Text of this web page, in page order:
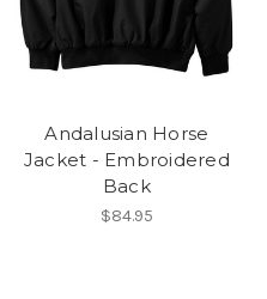
Andalusian Horse
Jacket - Embroidered
Back
$84.95